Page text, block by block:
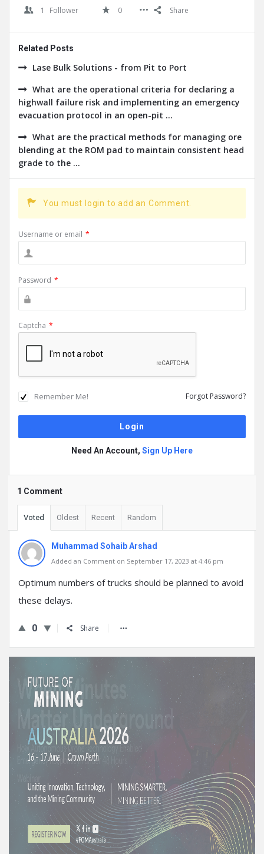
1
Follower 0 Share
Related Posts
Lase Bulk Solutions - from Pit to Port
What are the operational criteria for declaring a
highwall failure risk and implementing an emergency
evacuation protocol in an open-pit ...
What are the practical methods for managing ore
blending at the ROM pad to maintain consistent head
grade to the ...
You must login to add an Comment.
Username or email *
Password *
Captcha *
Remember Me! Forgot Password?
Need An Account, Sign Up Here
1 Comment
Voted Oldest Recent Random
Muhammad Sohaib Arshad
Added an Comment on September 17, 2023 at 4:46 pm
Optimum numbers of trucks should be planned to avoid
these delays.
0 Share